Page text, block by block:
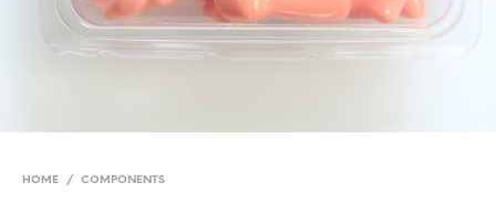
HOME / COMPONENTS